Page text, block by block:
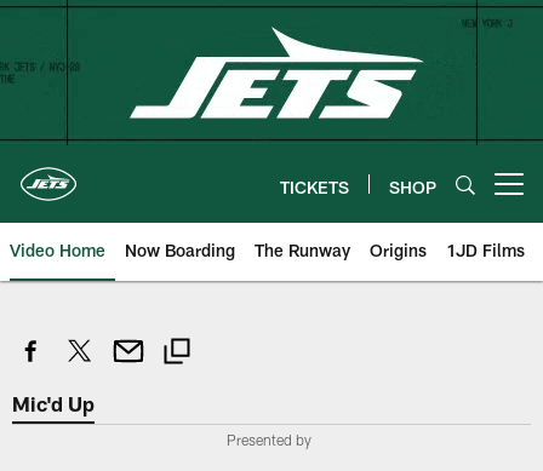
Skip
content
TICKETS SHOP
Video Home Now Boarding The Runway Origins 1JD Films
Mic'd Up
Presented by